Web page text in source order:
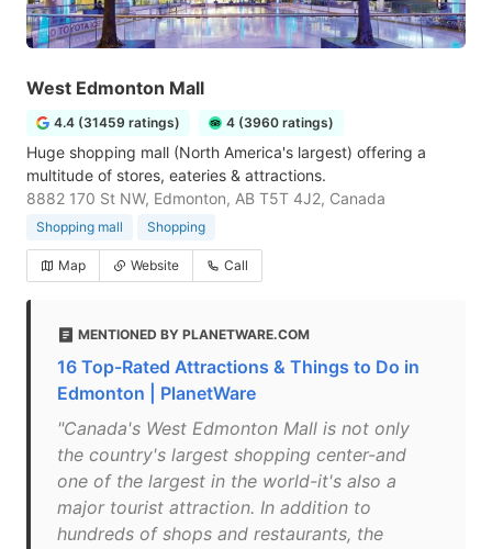
West Edmonton Mall
4.4 (31459 ratings) 4 (3960 ratings)
Huge shopping mall (North America's largest) offering a
multitude of stores, eateries & attractions.
8882 170 St NW, Edmonton, AB T5T 4J2, Canada
Shopping mall Shopping
Map Website Call
MENTIONED BY PLANETWARE.COM
16 Top-Rated Attractions & Things to Do in
Edmonton | PlanetWare
"Canada's West Edmonton Mall is not only
the country's largest shopping center-and
one of the largest in the world-it's also a
major tourist attraction. In addition to
hundreds of shops and restaurants, the